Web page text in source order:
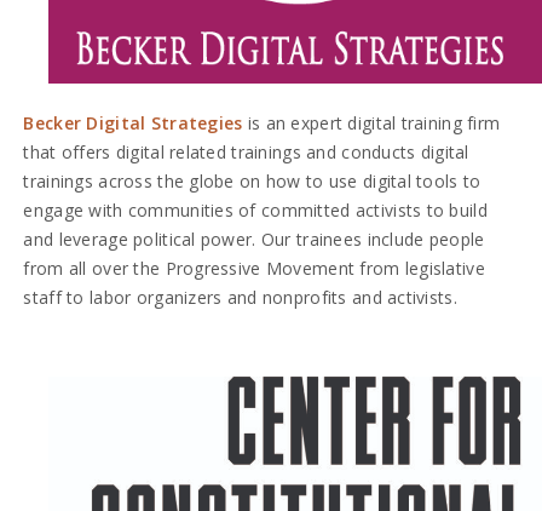
Becker Digital Strategies is an expert digital training firm
that offers digital related trainings and conducts digital
trainings across the globe on how to use digital tools to
engage with communities of committed activists to build
and leverage political power. Our trainees include people
from all over the Progressive Movement from legislative
staff to labor organizers and nonprofits and activists.